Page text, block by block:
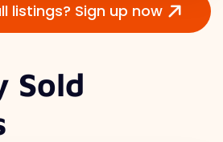
listings? Sign up now
Sold